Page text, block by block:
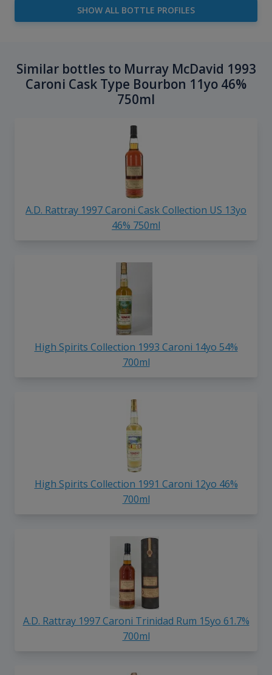
SHOW ALL BOTTLE PROFILES
Similar bottles to Murray McDavid 1993
Caroni Cask Type Bourbon 11yo 46%
750ml
A.D. Rattray 1997 Caroni Cask Collection US 13yo
46% 750ml
High Spirits Collection 1993 Caroni 14yo 54%
700ml
High Spirits Collection 1991 Caroni 12yo 46%
700ml
A.D. Rattray 1997 Caroni Trinidad Rum 15yo 61.7%
700ml